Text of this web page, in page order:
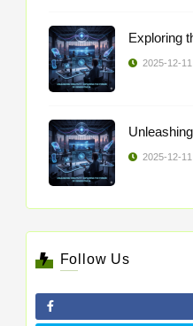
2025-12-11
2025-12-11
Follow Us